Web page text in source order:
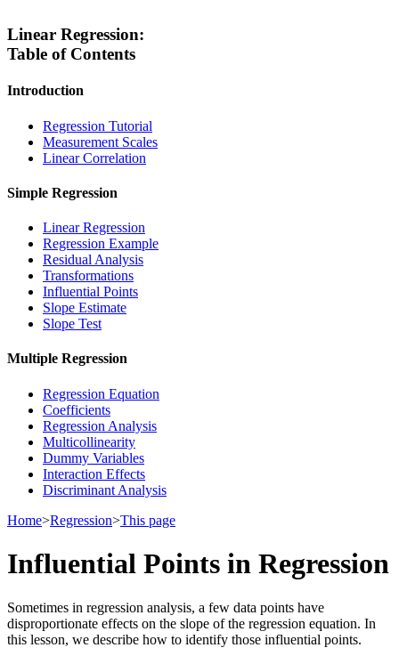
Linear Regression:
Table of Contents
Introduction
Regression Tutorial
Measurement Scales
Linear Correlation
Simple Regression
Linear Regression
Regression Example
Residual Analysis
Transformations
Influential Points
Slope Estimate
Slope Test
Multiple Regression
Regression Equation
Coefficients
Regression Analysis
Multicollinearity
Dummy Variables
Interaction Effects
Discriminant Analysis
Home>Regression>This page
Influential Points in Regression
Sometimes in regression analysis, a few data points have
disproportionate effects on the slope of the regression equation. In
this lesson, we describe how to identify those influential points.